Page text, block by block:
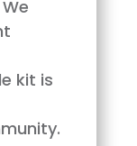
kit is